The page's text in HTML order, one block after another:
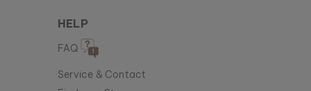
HELP
FAQ
Service & Contact